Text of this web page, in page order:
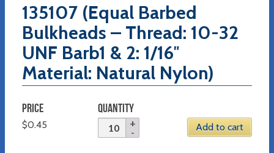
135107 (Equal Barbed
Bulkheads – Thread: 10-32
UNF Barb1 & 2: 1/16″
Material: Natural Nylon)
PRICE
$0.45
QUANTITY
Add to cart